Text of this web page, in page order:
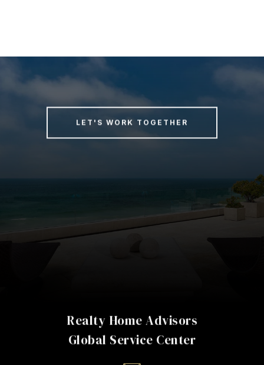
LET'S WORK TOGETHER
Realty Home Advisors